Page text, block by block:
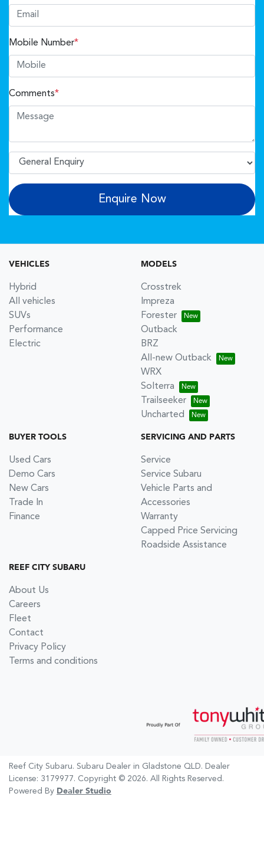
Mobile Number*
Comments*
Enquire Now
VEHICLES
Hybrid
All vehicles
SUVs
Performance
Electric
MODELS
Crosstrek
Impreza
Forester
Outback
BRZ
All-new Outback
WRX
Solterra
Trailseeker
Uncharted
BUYER TOOLS
Used Cars
Demo Cars
New Cars
Trade In
Finance
SERVICING AND PARTS
Service
Service Subaru
Vehicle Parts and
Accessories
Warranty
Capped Price Servicing
Roadside Assistance
REEF CITY SUBARU
About Us
Careers
Fleet
Contact
Privacy Policy
Terms and conditions
Reef City Subaru. Subaru Dealer in Gladstone QLD. Dealer
License: 3179977. Copyright © 2026. All Rights Reserved.
Powered By Dealer Studio